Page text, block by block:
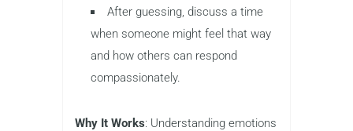
After guessing, discuss a time
when someone might feel that way
and how others can respond
compassionately.
Why It Works: Understanding emotions